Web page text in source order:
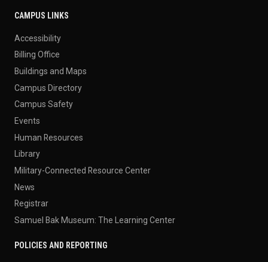
CAMPUS LINKS
Accessibility
Billing Office
Buildings and Maps
Campus Directory
Campus Safety
Events
Human Resources
Library
Military-Connected Resource Center
News
Registrar
Samuel Bak Museum: The Learning Center
POLICIES AND REPORTING